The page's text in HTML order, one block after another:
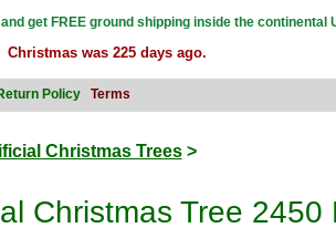
get FREE ground shipping inside the continental
Christmas was 225 days ago.
Policy Terms
Christmas Trees>
Christmas Tree